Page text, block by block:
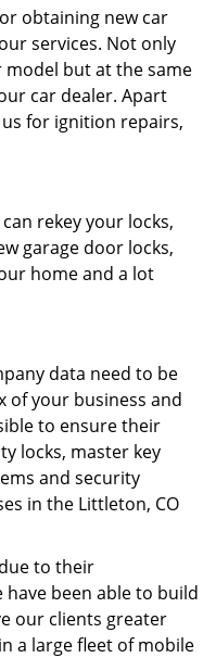
obtaining new car
services. Not only
model but at the same
car dealer. Apart
for ignition repairs,
rekey your locks,
garage door locks,
home and a lot
data need to be
of your business and
to ensure their
locks, master key
and security
in the Littleton, CO
to their
been able to build
our clients greater
a large fleet of mobile